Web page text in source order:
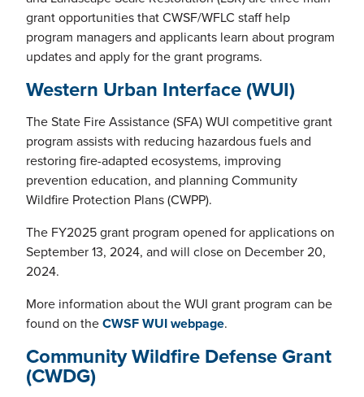
grant opportunities that CWSF/WFLC staff help
program managers and applicants learn about program
updates and apply for the grant programs.
Western Urban Interface (WUI)
The State Fire Assistance (SFA) WUI competitive grant
program assists with reducing hazardous fuels and
restoring fire-adapted ecosystems, improving
prevention education, and planning Community
Wildfire Protection Plans (CWPP).
The FY2025 grant program opened for applications on
September 13, 2024, and will close on December 20,
2024.
More information about the WUI grant program can be
found on theCWSF WUI webpage.
Community Wildfire Defense Grant
(CWDG)